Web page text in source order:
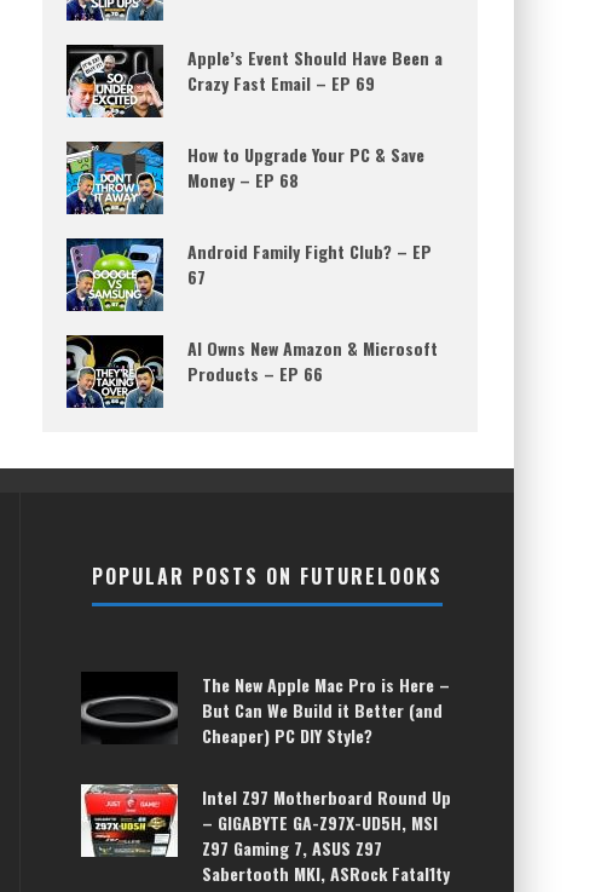
Apple’s Event Should Have Been a
Crazy Fast Email – EP 69
How to Upgrade Your PC & Save
Money – EP 68
Android Family Fight Club? – EP
67
AI Owns New Amazon & Microsoft
Products – EP 66
POPULAR POSTS ON FUTURELOOKS
The New Apple Mac Pro is Here –
But Can We Build it Better (and
Cheaper) PC DIY Style?
Intel Z97 Motherboard Round Up
– GIGABYTE GA-Z97X-UD5H, MSI
Z97 Gaming 7, ASUS Z97
Sabertooth MKI, ASRock Fatal1ty